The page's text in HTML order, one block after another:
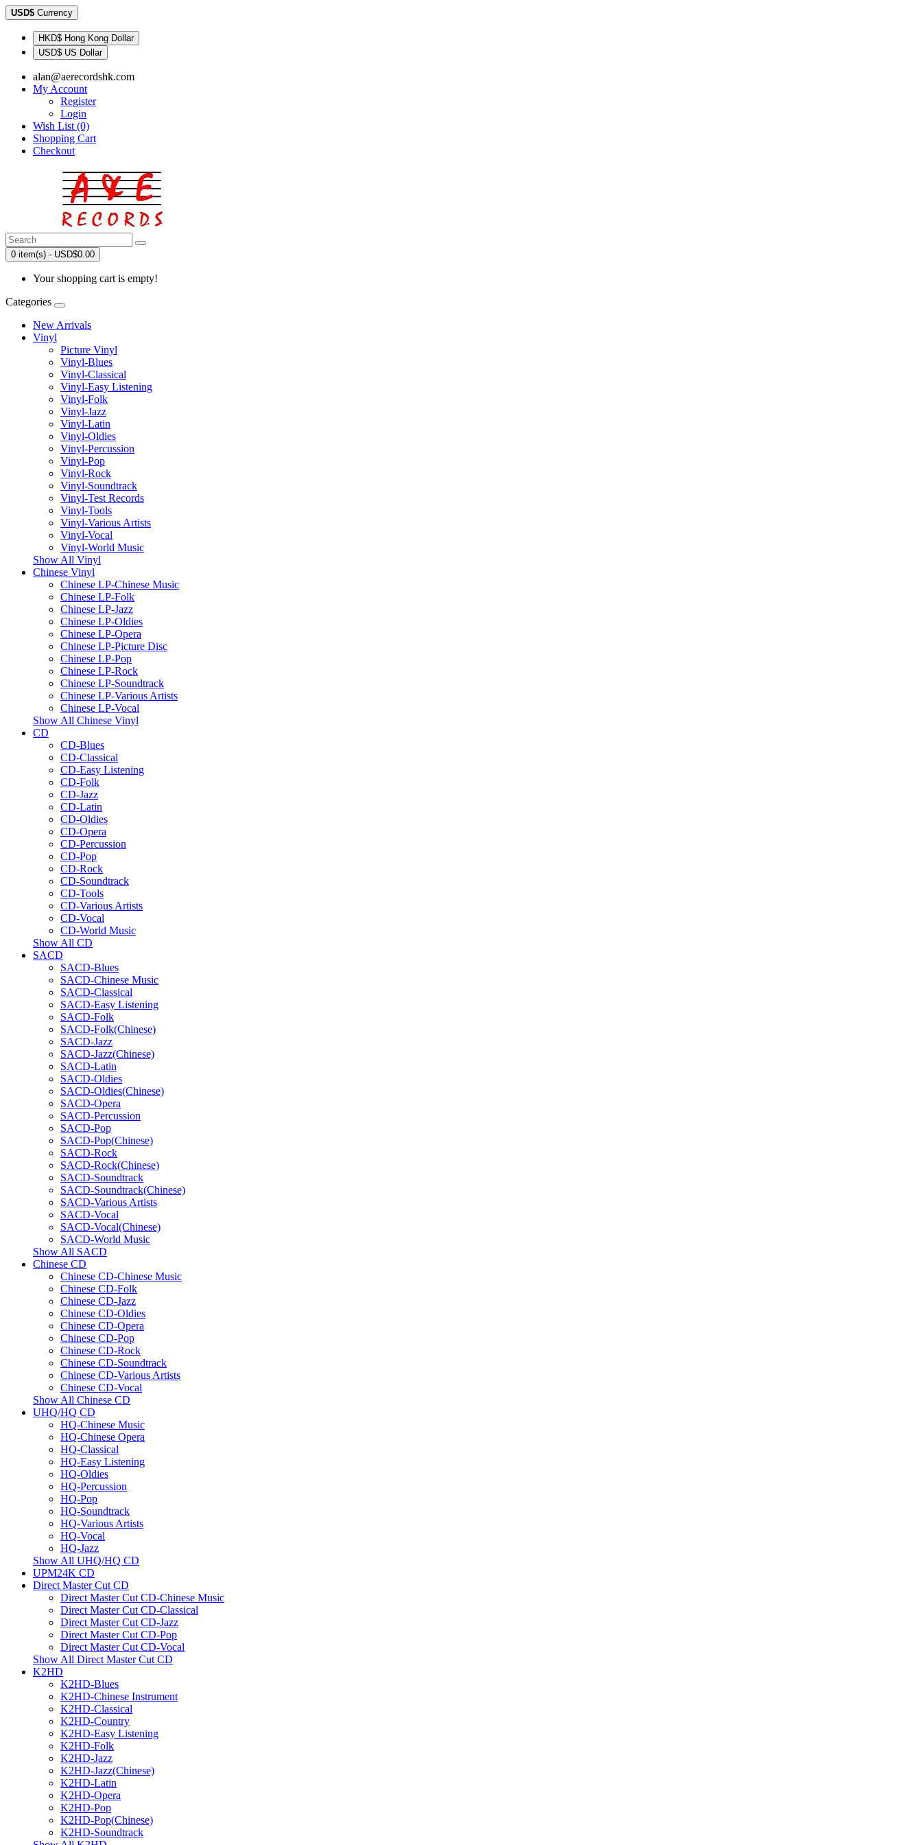
USD$ Currency
HKD$ Hong Kong Dollar
USD$ US Dollar
alan@aerecordshk.com
My Account
Register
Login
Wish List (0)
Shopping Cart
Checkout
0 item(s) - USD$0.00
Your shopping cart is empty!
Categories
New Arrivals
Vinyl
Picture Vinyl
Vinyl-Blues
Vinyl-Classical
Vinyl-Easy Listening
Vinyl-Folk
Vinyl-Jazz
Vinyl-Latin
Vinyl-Oldies
Vinyl-Percussion
Vinyl-Pop
Vinyl-Rock
Vinyl-Soundtrack
Vinyl-Test Records
Vinyl-Tools
Vinyl-Various Artists
Vinyl-Vocal
Vinyl-World Music
Show All Vinyl
Chinese Vinyl
Chinese LP-Chinese Music
Chinese LP-Folk
Chinese LP-Jazz
Chinese LP-Oldies
Chinese LP-Opera
Chinese LP-Picture Disc
Chinese LP-Pop
Chinese LP-Rock
Chinese LP-Soundtrack
Chinese LP-Various Artists
Chinese LP-Vocal
Show All Chinese Vinyl
CD
CD-Blues
CD-Classical
CD-Easy Listening
CD-Folk
CD-Jazz
CD-Latin
CD-Oldies
CD-Opera
CD-Percussion
CD-Pop
CD-Rock
CD-Soundtrack
CD-Tools
CD-Various Artists
CD-Vocal
CD-World Music
Show All CD
SACD
SACD-Blues
SACD-Chinese Music
SACD-Classical
SACD-Easy Listening
SACD-Folk
SACD-Folk(Chinese)
SACD-Jazz
SACD-Jazz(Chinese)
SACD-Latin
SACD-Oldies
SACD-Oldies(Chinese)
SACD-Opera
SACD-Percussion
SACD-Pop
SACD-Pop(Chinese)
SACD-Rock
SACD-Rock(Chinese)
SACD-Soundtrack
SACD-Soundtrack(Chinese)
SACD-Various Artists
SACD-Vocal
SACD-Vocal(Chinese)
SACD-World Music
Show All SACD
Chinese CD
Chinese CD-Chinese Music
Chinese CD-Folk
Chinese CD-Jazz
Chinese CD-Oldies
Chinese CD-Opera
Chinese CD-Pop
Chinese CD-Rock
Chinese CD-Soundtrack
Chinese CD-Various Artists
Chinese CD-Vocal
Show All Chinese CD
UHQ/HQ CD
HQ-Chinese Music
HQ-Chinese Opera
HQ-Classical
HQ-Easy Listening
HQ-Oldies
HQ-Percussion
HQ-Pop
HQ-Soundtrack
HQ-Various Artists
HQ-Vocal
HQ-Jazz
Show All UHQ/HQ CD
UPM24K CD
Direct Master Cut CD
Direct Master Cut CD-Chinese Music
Direct Master Cut CD-Classical
Direct Master Cut CD-Jazz
Direct Master Cut CD-Pop
Direct Master Cut CD-Vocal
Show All Direct Master Cut CD
K2HD
K2HD-Blues
K2HD-Chinese Instrument
K2HD-Classical
K2HD-Country
K2HD-Easy Listening
K2HD-Folk
K2HD-Jazz
K2HD-Jazz(Chinese)
K2HD-Latin
K2HD-Opera
K2HD-Pop
K2HD-Pop(Chinese)
K2HD-Soundtrack